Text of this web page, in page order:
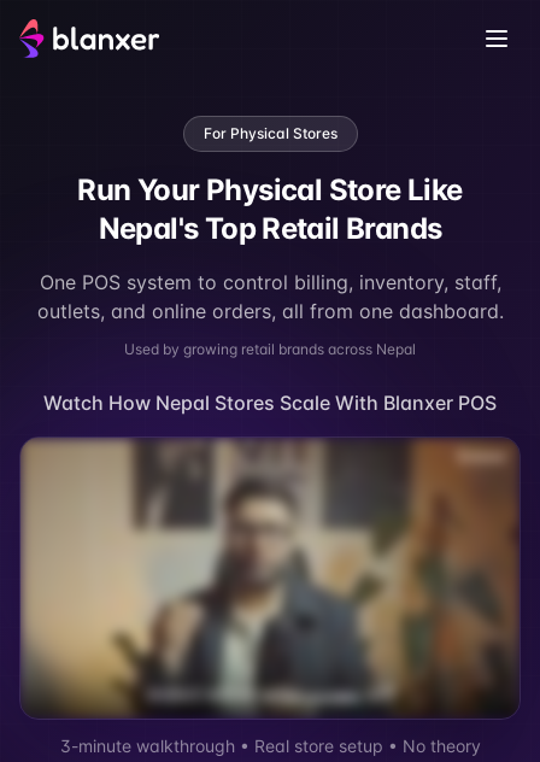
For Physical Stores
Run Your Physical Store Like
Nepal's Top Retail Brands
One POS system to control billing, inventory, staff,
outlets, and online orders, all from one dashboard.
Used by growing retail brands across Nepal
Watch How Nepal Stores Scale With Blanxer POS
3-minute walkthrough • Real store setup • No theory